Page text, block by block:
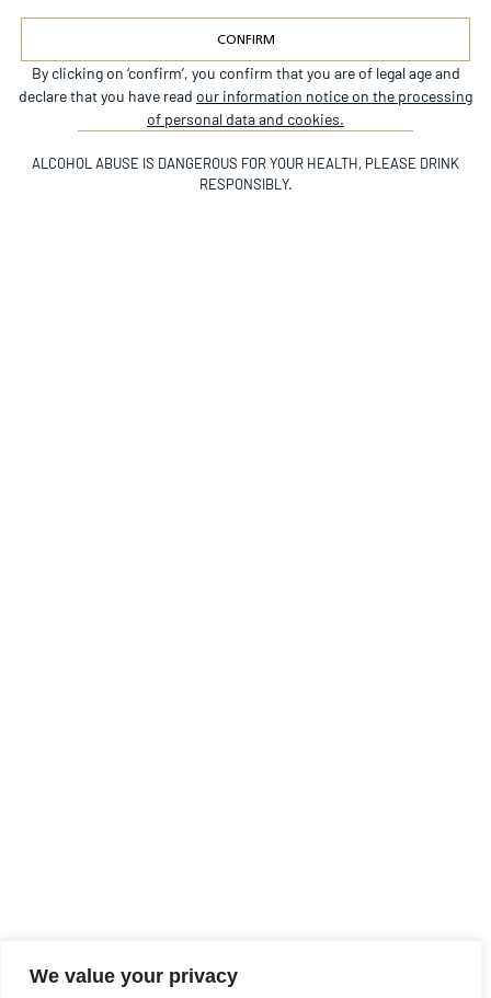
We value your privacy
INSTAGRAM
©CHÂTEAU BEYCHEVELLE
TECHNICAL SHEETS
CONFIRM
Alternative:
By clicking on ‘confirm’, you confirm that you are of legal age and
declare that you have read our information notice on the processing
of personal data and cookies.
ALCOHOL ABUSE IS DANGEROUS FOR YOUR HEALTH, PLEASE DRINK
RESPONSIBLY.